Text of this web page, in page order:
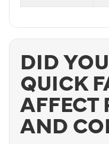
DID
QUICK
AFFECT
AND